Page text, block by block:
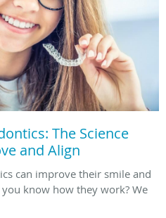
The Science
and Align
can improve their smile and
know how they work? We